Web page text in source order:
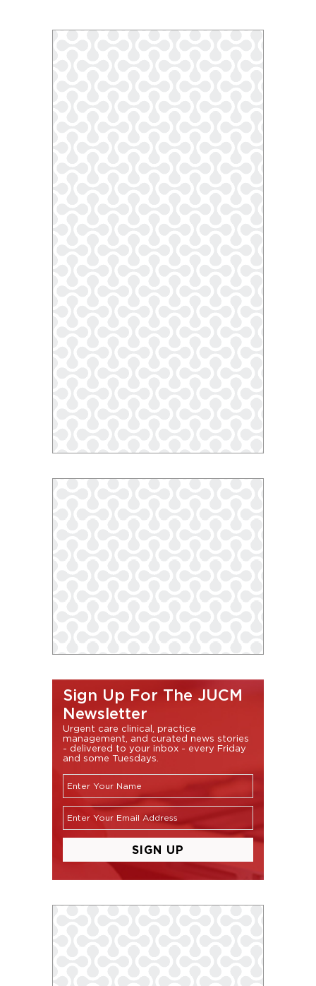
Sign Up For The JUCM
Newsletter
Urgent care clinical, practice
management, and curated news stories
- delivered to your inbox - every Friday
and some Tuesdays.